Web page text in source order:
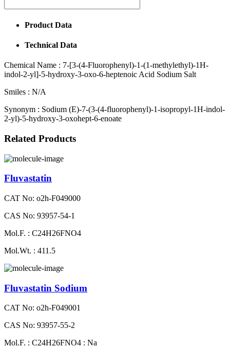
Product Data
Technical Data
Chemical Name : 7-[3-(4-Fluorophenyl)-1-(1-methylethyl)-1H-
indol-2-yl]-5-hydroxy-3-oxo-6-heptenoic Acid Sodium Salt
Smiles : N/A
Synonym : Sodium (E)-7-(3-(4-fluorophenyl)-1-isopropyl-1H-indol-
2-yl)-5-hydroxy-3-oxohept-6-enoate
Related Products
Fluvastatin
CAT No: o2h-F049000
CAS No: 93957-54-1
Mol.F. : C24H26FNO4
Mol.Wt. : 411.5
Fluvastatin Sodium
CAT No: o2h-F049001
CAS No: 93957-55-2
Mol.F. : C24H26FNO4 : Na